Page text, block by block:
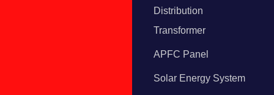
Distribution
Transformer
APFC Panel
Solar Energy System